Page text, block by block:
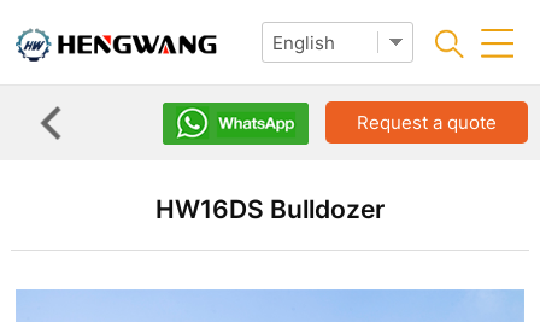
Request a quote
HW16DS Bulldozer